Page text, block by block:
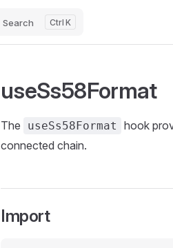
Search K
useSs58Format
The useSs58Format
hook
connected chain.
Import